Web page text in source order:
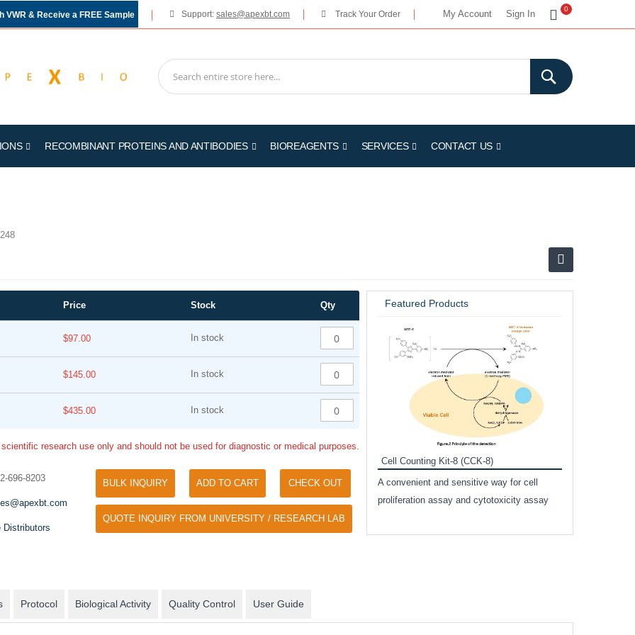
My Account Sign In
My Cart
0
VWR & Receive a FREE Sample Support: sales@apexbt.com Track Your Order
RECOMBINANT PROTEINS AND ANTIBODIES BIOREAGENTS SERVICES CONTACT US
Price Stock Qty
$97.00 In stock
$145.00 In stock
$435.00 In stock
scientific research use only and should not be used for diagnostic or medical purposes.
696-8203
Distributors
BULK INQUIRY ADD TO CART CHECK OUT
QUOTE INQUIRY FROM UNIVERSITY / RESEARCH LAB
Featured Products
Tyramide Signal Amplification (TSA)
TSA (Tyramide Signal Amplification), used
for signal amplification of ISH, IHC and IC
etc.
Separation of phosphorylated and non-
phosphorylated proteins without phospho-
specific antibody
Cell Counting Kit-8 (CCK-8)
A convenient and sensitive way for cell
proliferation assay and cytotoxicity assay
Protocol Biological Activity Quality Control User Guide